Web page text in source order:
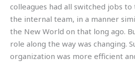
colleagues had all switched jobs
the internal team, in a manner
the New World on that long ago.
role along the way was changing.
organization was more efficient